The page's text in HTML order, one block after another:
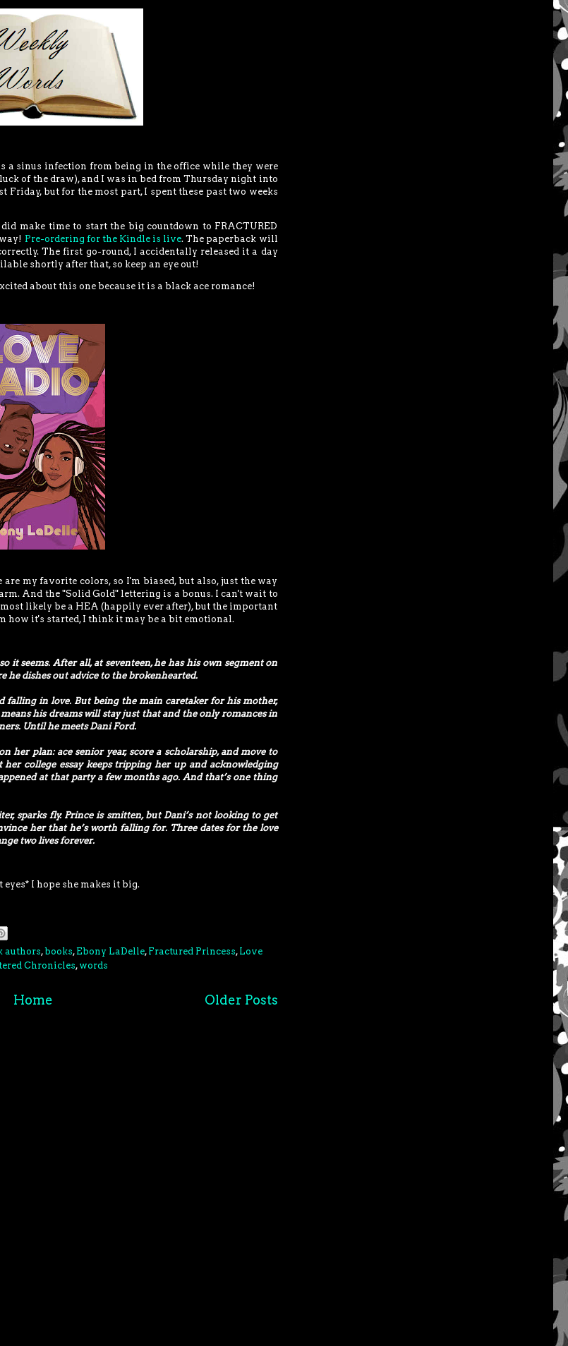
a sinus infection from being in the office while they were
of the draw), and I was in bed from Thursday night into
Friday, but for the most part, I spent these past two weeks
make time to start the big countdown to FRACTURED
Pre-ordering for the Kindle is live. The paperback will
The first go-round, I accidentally released it a day
shortly after that, so keep an eye out!
about this one because it is a black ace romance!
my favorite colors, so I'm biased, but also, just the way
And the "Solid Gold" lettering is a bonus. I can't wait to
likely be a HEA (happily ever after), but the important
how it's started, I think it may be a bit emotional.
it seems. After all, at seventeen, he has his own segment on
he dishes out advice to the brokenhearted.
falling in love. But being the main caretaker for his mother,
his dreams will stay just that and the only romances in
Until he meets Dani Ford.
her plan: ace senior year, score a scholarship, and move to
college essay keeps tripping her up and acknowledging
at that party a few months ago. And that’s one thing
sparks fly. Prince is smitten, but Dani’s not looking to get
her that he’s worth falling for. Three dates for the love
two lives forever.
I hope she makes it big.
authors,books,Ebony LaDelle, Fractured Princess, Love
Chronicles, words
Older Posts
Home